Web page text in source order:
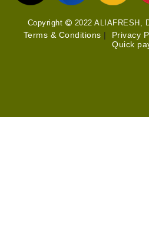
Copyright 2022 ALIAFRESH,
Terms & Conditions | Privacy
Quick